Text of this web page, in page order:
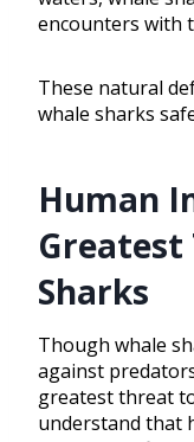
encounters with
These natural
whale sharks
Human
Greatest
Sharks
Though whale
against
greatest threat
understand that